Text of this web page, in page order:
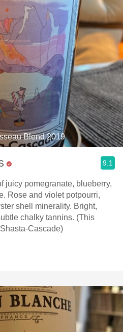
Blend 2019
9.1
juicy pomegranate, blueberry,
Rose and violet potpourri,
shell minerality. Bright,
chalky tannins. (This
Cascade)